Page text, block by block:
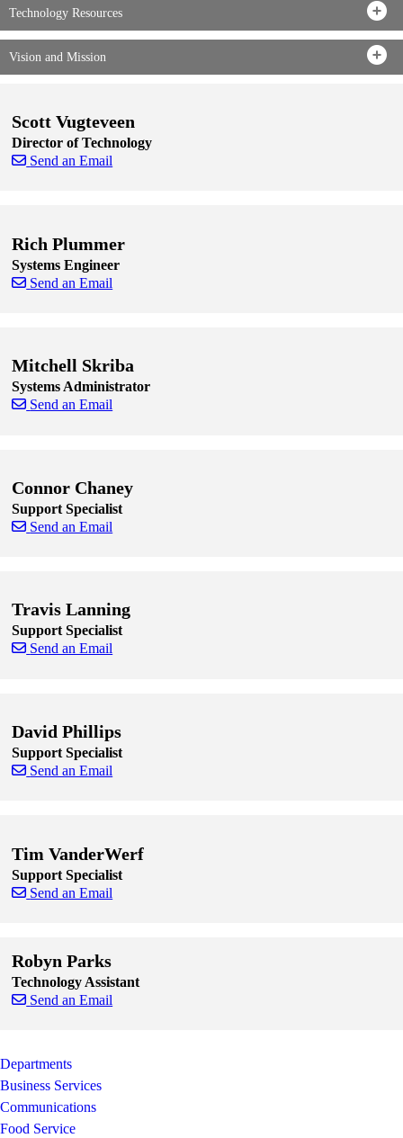
Technology Resources
Vision and Mission
Scott Vugteveen
Director of Technology
Send an Email
Rich Plummer
Systems Engineer
Send an Email
Mitchell Skriba
Systems Administrator
Send an Email
Connor Chaney
Support Specialist
Send an Email
Travis Lanning
Support Specialist
Send an Email
David Phillips
Support Specialist
Send an Email
Tim VanderWerf
Support Specialist
Send an Email
Robyn Parks
Technology Assistant
Send an Email
Departments
Business Services
Communications
Food Service